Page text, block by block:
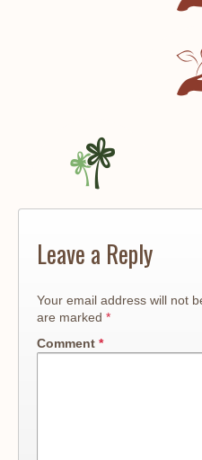
Leave a Reply
Your email address will not
are marked *
Comment *